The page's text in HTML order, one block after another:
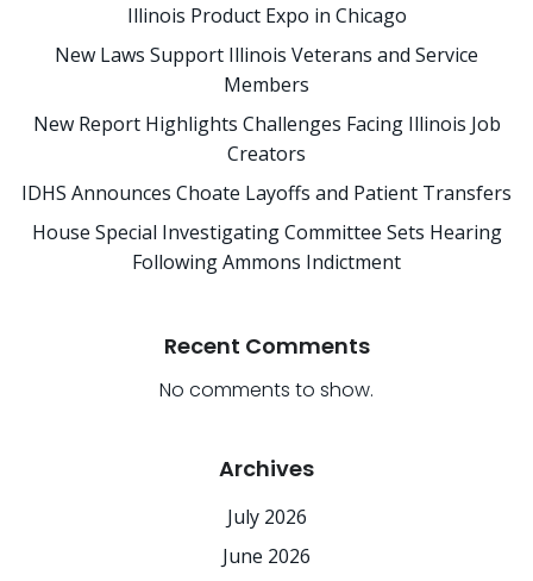
Illinois Product Expo in Chicago
New Laws Support Illinois Veterans and Service
Members
New Report Highlights Challenges Facing Illinois Job
Creators
IDHS Announces Choate Layoffs and Patient Transfers
House Special Investigating Committee Sets Hearing
Following Ammons Indictment
Recent Comments
No comments to show.
Archives
July 2026
June 2026